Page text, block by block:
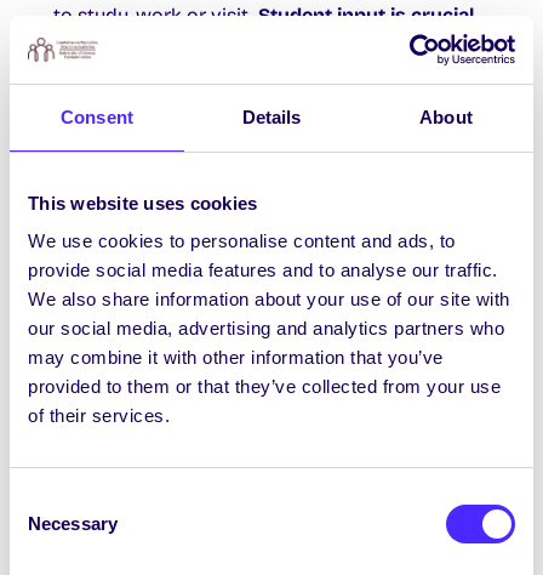
Consent Details About
This website uses cookies
We use cookies to personalise content and ads, to
provide social media features and to analyse our traffic.
We also share information about your use of our site with
our social media, advertising and analytics partners who
may combine it with other information that you’ve
provided to them or that they’ve collected from your use
of their services.
Selection
Necessary
to study, work or visit. Student input is crucial
to this process
as it is important that the
accessibility and Universal Design at NUIG. You
can access the surveyHERE
COVID-19 Vaccines: A Parasitologist’s
Perspective
Parasitologist’s Perspective” at 3pm tomorrow